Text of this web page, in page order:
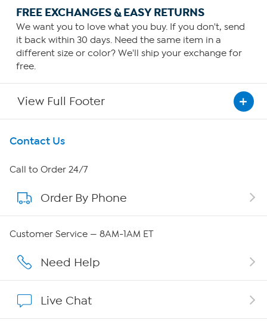
FREE EXCHANGES & EASY RETURNS
We want you to love what you buy. If you don't, send
it back within 30 days. Need the same item in a
different size or color? We'll ship your exchange for
free.
View Full Footer
Get To Know Us
About HSN
About QVC Group
Careers
Show Hosts
Contact Us
Call to Order 24/7
Order By Phone
Customer Service — 8AM-1AM ET
Need Help
Live Chat